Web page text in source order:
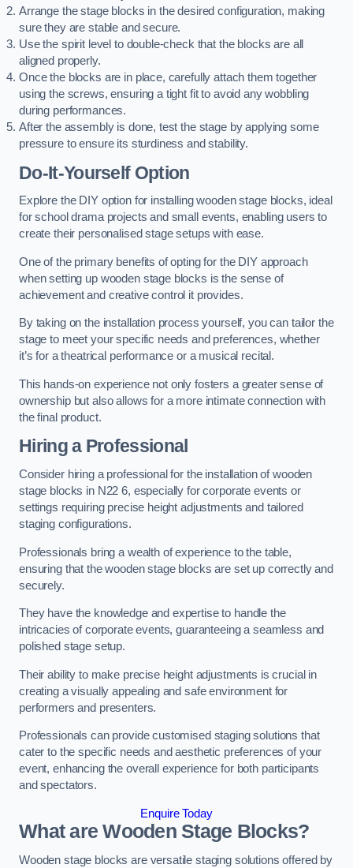
Arrange the stage blocks in the desired configuration, making
sure they are stable and secure.
Use the spirit level to double-check that the blocks are all
aligned properly.
Once the blocks are in place, carefully attach them together
using the screws, ensuring a tight fit to avoid any wobbling
during performances.
After the assembly is done, test the stage by applying some
pressure to ensure its sturdiness and stability.
Do-It-Yourself Option
Explore the DIY option for installing wooden stage blocks, ideal
for school drama projects and small events, enabling users to
create their personalised stage setups with ease.
One of the primary benefits of opting for the DIY approach
when setting up wooden stage blocks is the sense of
achievement and creative control it provides.
By taking on the installation process yourself, you can tailor the
stage to meet your specific needs and preferences, whether
it’s for a theatrical performance or a musical recital.
This hands-on experience not only fosters a greater sense of
ownership but also allows for a more intimate connection with
the final product.
Hiring a Professional
Consider hiring a professional for the installation of wooden
stage blocks in N22 6, especially for corporate events or
settings requiring precise height adjustments and tailored
staging configurations.
Professionals bring a wealth of experience to the table,
ensuring that the wooden stage blocks are set up correctly and
securely.
They have the knowledge and expertise to handle the
intricacies of corporate events, guaranteeing a seamless and
polished stage setup.
Their ability to make precise height adjustments is crucial in
creating a visually appealing and safe environment for
performers and presenters.
Professionals can provide customised staging solutions that
cater to the specific needs and aesthetic preferences of your
event, enhancing the overall experience for both participants
and spectators.
Enquire Today
What are Wooden Stage Blocks?
Wooden stage blocks are versatile staging solutions offered by